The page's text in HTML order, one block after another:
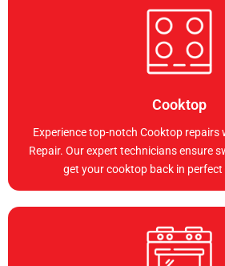
Cooktop
Experience top-notch Cooktop repairs
Repair. Our expert technicians ensure
get your cooktop back in